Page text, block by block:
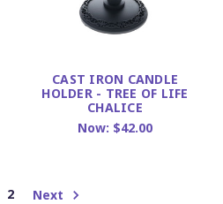
CAST IRON CANDLE
HOLDER - TREE OF LIFE
CHALICE
Now: $42.00
2 Next